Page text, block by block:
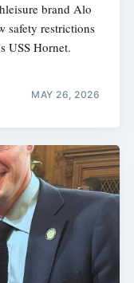
brand Alo
safety restrictions
USS Hornet.
MAY 26, 2026